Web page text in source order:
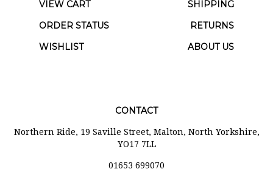
ORDER STATUS
RETURNS
WISHLIST
ABOUT US
CONTACT
Northern Ride, 19 Saville Street, Malton, North Yorkshire,
YO17 7LL